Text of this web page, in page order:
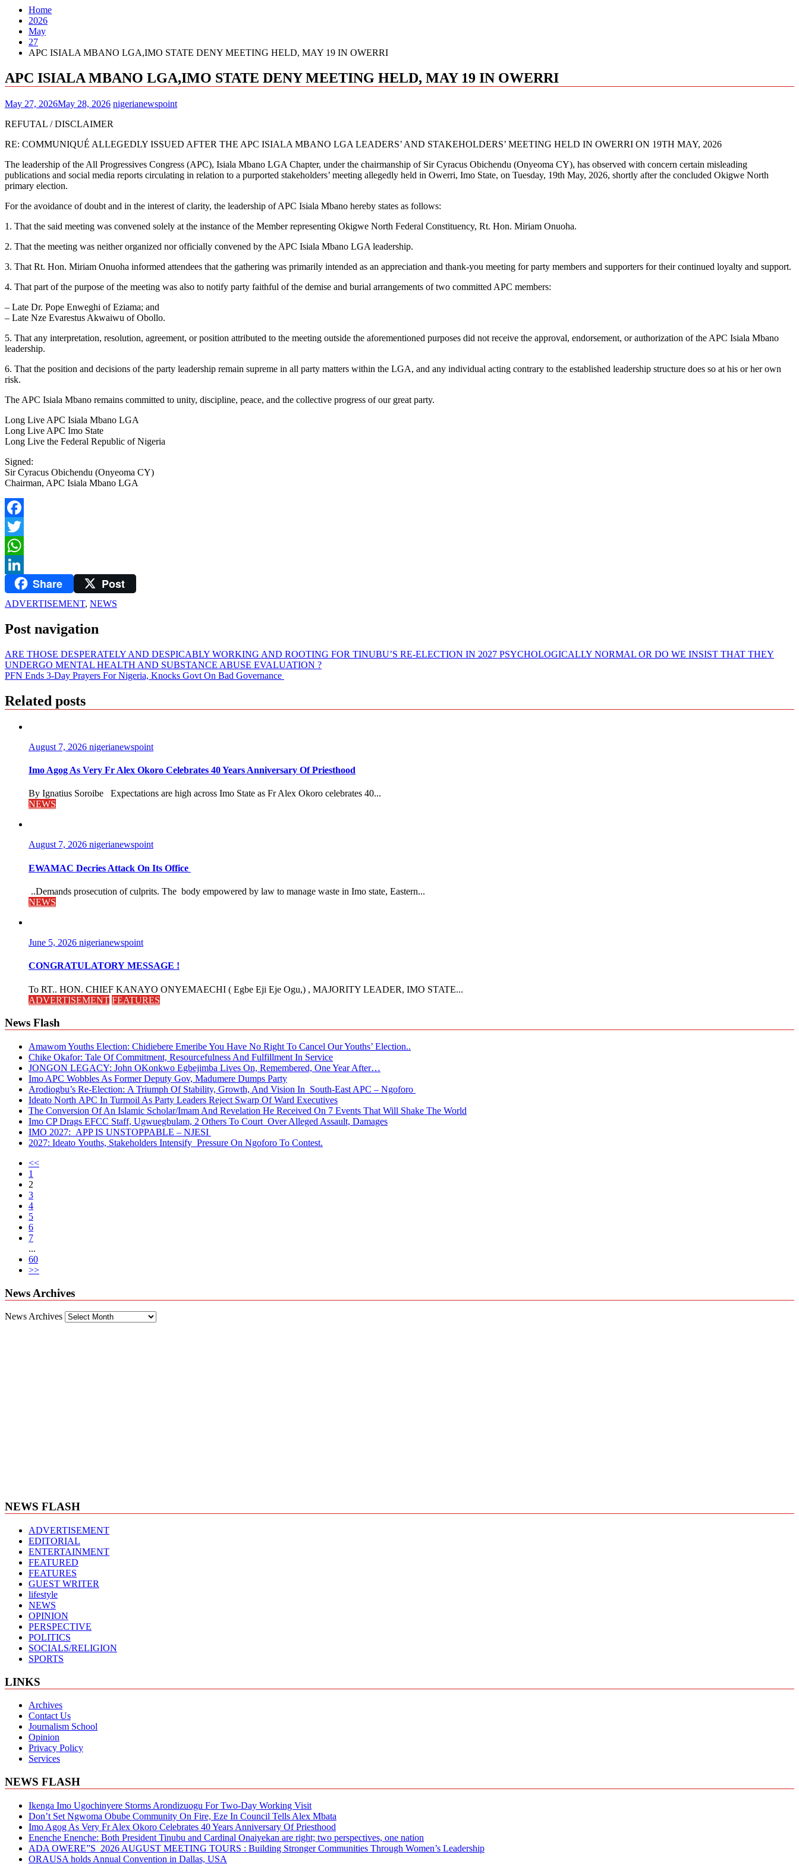
Home
2026
May
27
APC ISIALA MBANO LGA,IMO STATE DENY MEETING HELD, MAY 19 IN OWERRI
APC ISIALA MBANO LGA,IMO STATE DENY MEETING HELD, MAY 19 IN OWERRI
May 27, 2026May 28, 2026 nigerianewspoint
REFUTAL / DISCLAIMER
RE: COMMUNIQUÉ ALLEGEDLY ISSUED AFTER THE APC ISIALA MBANO LGA LEADERS’ AND STAKEHOLDERS’ MEETING HELD IN OWERRI ON 19TH MAY, 2026
The leadership of the All Progressives Congress (APC), Isiala Mbano LGA Chapter, under the chairmanship of Sir Cyracus Obichendu (Onyeoma CY), has observed with concern certain misleading
publications and social media reports circulating in relation to a purported stakeholders’ meeting allegedly held in Owerri, Imo State, on Tuesday, 19th May, 2026, shortly after the concluded Okigwe North
primary election.
For the avoidance of doubt and in the interest of clarity, the leadership of APC Isiala Mbano hereby states as follows:
1. That the said meeting was convened solely at the instance of the Member representing Okigwe North Federal Constituency, Rt. Hon. Miriam Onuoha.
2. That the meeting was neither organized nor officially convened by the APC Isiala Mbano LGA leadership.
3. That Rt. Hon. Miriam Onuoha informed attendees that the gathering was primarily intended as an appreciation and thank-you meeting for party members and supporters for their continued loyalty and support.
4. That part of the purpose of the meeting was also to notify party faithful of the demise and burial arrangements of two committed APC members:
– Late Dr. Pope Enweghi of Eziama; and
– Late Nze Evarestus Akwaiwu of Obollo.
5. That any interpretation, resolution, agreement, or position attributed to the meeting outside the aforementioned purposes did not receive the approval, endorsement, or authorization of the APC Isiala Mbano
leadership.
6. That the position and decisions of the party leadership remain supreme in all party matters within the LGA, and any individual acting contrary to the established leadership structure does so at his or her own
risk.
The APC Isiala Mbano remains committed to unity, discipline, peace, and the collective progress of our great party.
Long Live APC Isiala Mbano LGA
Long Live APC Imo State
Long Live the Federal Republic of Nigeria
Signed:
Sir Cyracus Obichendu (Onyeoma CY)
Chairman, APC Isiala Mbano LGA
Facebook
Twitter
WhatsApp
LinkedInShare Post
ADVERTISEMENT, NEWS
Post navigation
ARE THOSE DESPERATELY AND DESPICABLY WORKING AND ROOTING FOR TINUBU’S RE-ELECTION IN 2027 PSYCHOLOGICALLY NORMAL OR DO WE INSIST THAT THEY
UNDERGO MENTAL HEALTH AND SUBSTANCE ABUSE EVALUATION ?
PFN Ends 3-Day Prayers For Nigeria, Knocks Govt On Bad Governance
Related posts
August 7, 2026 nigerianewspoint
Imo Agog As Very Fr Alex Okoro Celebrates 40 Years Anniversary Of Priesthood
By Ignatius Soroibe Expectations are high across Imo State as Fr Alex Okoro celebrates 40...
NEWS
August 7, 2026 nigerianewspoint
EWAMAC Decries Attack On Its Office
..Demands prosecution of culprits. The body empowered by law to manage waste in Imo state, Eastern...
NEWS
June 5, 2026 nigerianewspoint
CONGRATULATORY MESSAGE !
To RT.. HON. CHIEF KANAYO ONYEMAECHI ( Egbe Eji Eje Ogu,) , MAJORITY LEADER, IMO STATE...
ADVERTISEMENT FEATURES
News Flash
Amawom Youths Election: Chidiebere Emeribe You Have No Right To Cancel Our Youths’ Election..
Chike Okafor: Tale Of Commitment, Resourcefulness And Fulfillment In Service
JONGON LEGACY: John OKonkwo Egbejimba Lives On, Remembered, One Year After…
Imo APC Wobbles As Former Deputy Gov, Madumere Dumps Party
Arodiogbu’s Re-Election: A Triumph Of Stability, Growth, And Vision In South-East APC – Ngoforo
Ideato North APC In Turmoil As Party Leaders Reject Swarp Of Ward Executives
The Conversion Of An Islamic Scholar/Imam And Revelation He Received On 7 Events That Will Shake The World
Imo CP Drags EFCC Staff, Ugwuegbulam, 2 Others To Court Over Alleged Assault, Damages
IMO 2027: APP IS UNSTOPPABLE – NJESI
2027: Ideato Youths, Stakeholders Intensify Pressure On Ngoforo To Contest.
<<
1
2
3
4
5
6
7
...
60
>>
News Archives
News Archives
NEWS FLASH
ADVERTISEMENT
EDITORIAL
ENTERTAINMENT
FEATURED
FEATURES
GUEST WRITER
lifestyle
NEWS
OPINION
PERSPECTIVE
POLITICS
SOCIALS/RELIGION
SPORTS
LINKS
Archives
Contact Us
Journalism School
Opinion
Privacy Policy
Services
NEWS FLASH
Ikenga Imo Ugochinyere Storms Arondizuogu For Two-Day Working Visit
Don’t Set Ngwoma Obube Community On Fire, Eze In Council Tells Alex Mbata
Imo Agog As Very Fr Alex Okoro Celebrates 40 Years Anniversary Of Priesthood
Enenche Enenche: Both President Tinubu and Cardinal Onaiyekan are right; two perspectives, one nation
ADA OWERE”S 2026 AUGUST MEETING TOURS : Building Stronger Communities Through Women’s Leadership
ORAUSA holds Annual Convention in Dallas, USA